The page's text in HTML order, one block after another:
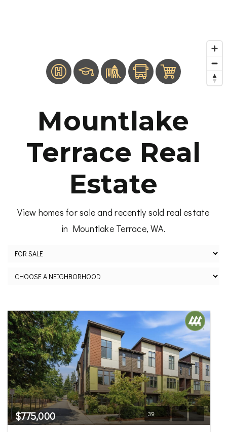
Mountlake
Terrace Real
Estate
View homes for sale and recently sold real estate
in Mountlake Terrace, WA.
$775,000 39